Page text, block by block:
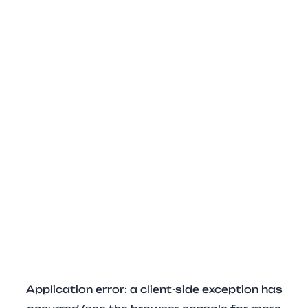
Application error: a client-side exception has